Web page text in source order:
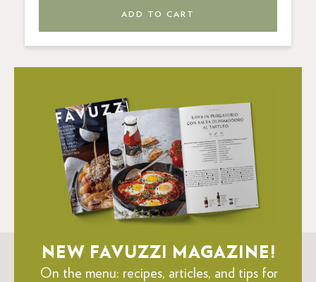
ADD TO CART
NEW FAVUZZI MAGAZINE!
On the menu: recipes, articles, and tips for